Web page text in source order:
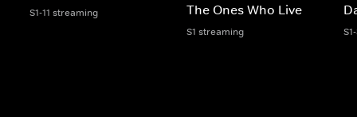
S1-11 streaming
The Ones Who Live
S1 streaming